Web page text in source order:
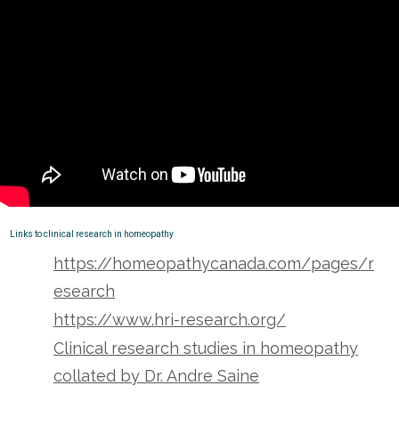
Links to clinical research in homeopathy
https://homeopathycanada.com/pages/r
esearch
https://www.hri-research.org/
Clinical research studies in homeopathy
collated by Dr. Andre Saine